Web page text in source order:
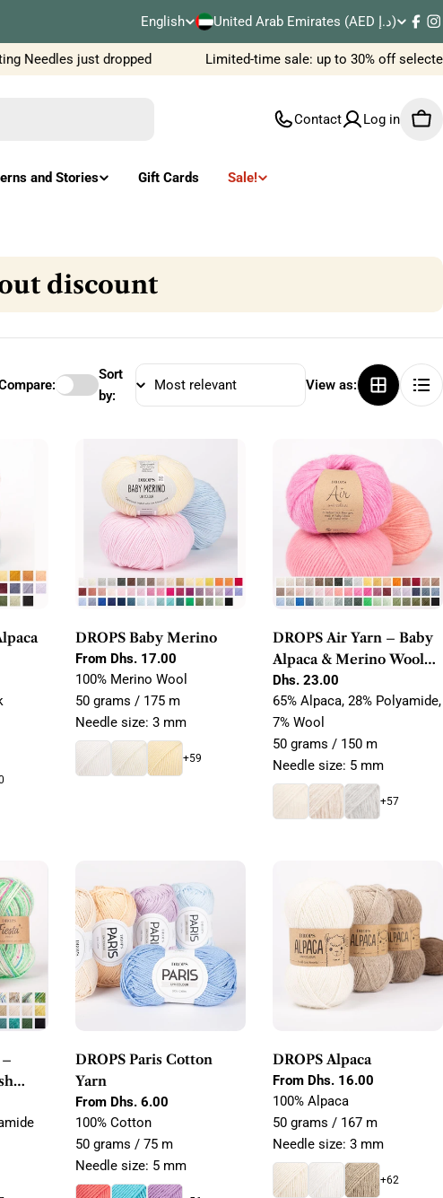
L
a
u
g
e
English
C
o
t
y
r
e
g
o
n
United Arab Emirates (AED د.إ)
Needles just dropped Limited-time sale: up to 30% off selected
Contact Log in
and Stories Gift Cards Sale!
discount
Sort
by:
View as:
DROPS Baby Merino
Regular
price
From Dhs. 17.00
100% Merino Wool
50 grams / 175 m
Needle size: 3 mm
+59
DROPS Air Yarn – Baby
Alpaca & Merino Wool
Blow Yarn
Regular
price
Dhs. 23.00
65% Alpaca, 28% Polyamide,
7% Wool
50 grams / 150 m
Needle size: 5 mm
+57
DROPS Paris Cotton
Yarn
Regular
price
From Dhs. 6.00
100% Cotton
50 grams / 75 m
Needle size: 5 mm
DROPS Alpaca
Regular
price
From Dhs. 16.00
100% Alpaca
50 grams / 167 m
Needle size: 3 mm
+62